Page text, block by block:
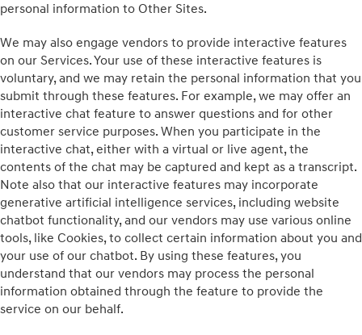
personal information to Other Sites.
We may also engage vendors to provide interactive features
on our Services. Your use of these interactive features is
voluntary, and we may retain the personal information that you
submit through these features. For example, we may offer an
interactive chat feature to answer questions and for other
customer service purposes. When you participate in the
interactive chat, either with a virtual or live agent, the
contents of the chat may be captured and kept as a transcript.
Note also that our interactive features may incorporate
generative artificial intelligence services, including website
chatbot functionality, and our vendors may use various online
tools, like Cookies, to collect certain information about you and
your use of our chatbot. By using these features, you
understand that our vendors may process the personal
information obtained through the feature to provide the
service on our behalf.